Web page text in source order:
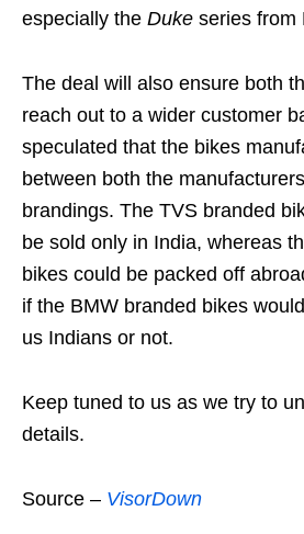
especially the Duke series from
The deal will also ensure both
reach out to a wider customer
speculated that the bikes
between both the
brandings. The TVS branded
be sold only in India, whereas
bikes could be packed off
if the BMW branded bikes
us Indians or not.
Keep tuned to us as we try to
details.
Source – VisorDown